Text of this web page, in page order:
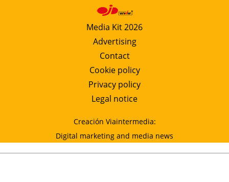
Media Kit 2026
Advertising
Contact
Cookie policy
Privacy policy
Legal notice
Creación Viaintermedia:
Digital marketing and media news